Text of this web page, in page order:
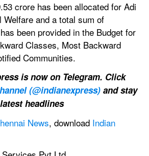
crore has been allocated for Adi
Welfare and a total sum of
been provided in the Budget for
Classes, Most Backward
Communities.
The Indian Express is now on Telegram. Click
(@indianexpress) and stay
headlines
News, download Indian